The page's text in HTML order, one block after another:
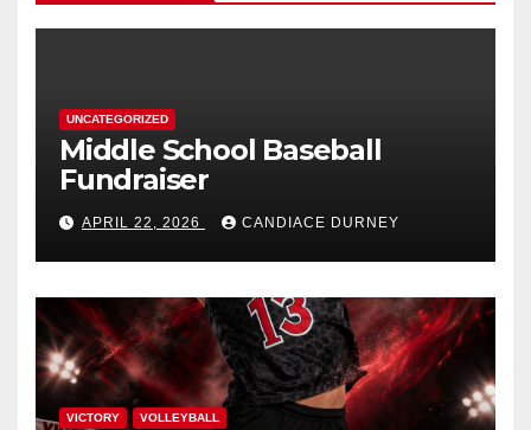
UNCATEGORIZED
Middle School Baseball
Fundraiser
APRIL 22, 2026 CANDIACE DURNEY
VICTORY VOLLEYBALL